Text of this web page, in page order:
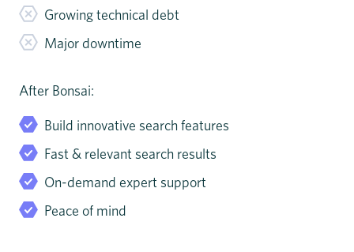
Growing technical debt
Major downtime
After Bonsai:
Build innovative search features
Fast & relevant search results
On-demand expert support
Peace of mind